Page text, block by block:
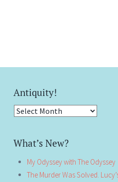
Antiquity!
Antiquity!
What’s New?
My Odyssey with The Odyssey
The Murder Was Solved.